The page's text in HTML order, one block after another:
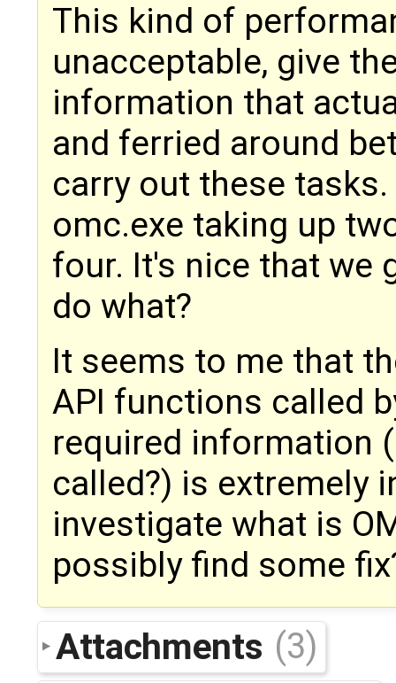
This kind of
unacceptable, give
information that
and ferried around
carry out these
omc.exe taking up
four. It's nice that we
do what?
It seems to me that
API functions called
required information
called?) is extremely
investigate what is
possibly find some
Attachments (3)